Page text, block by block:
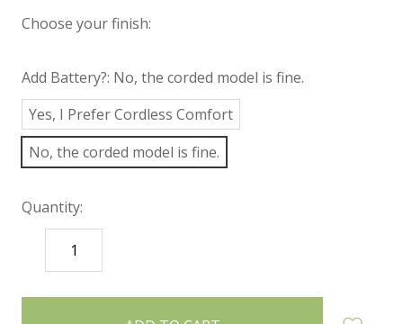
Choose your finish:
Add Battery?: No, the corded model is fine.
Yes, I Prefer Cordless Comfort
No, the corded model is fine.
Quantity:
DECREASE
QUANTITY:
items